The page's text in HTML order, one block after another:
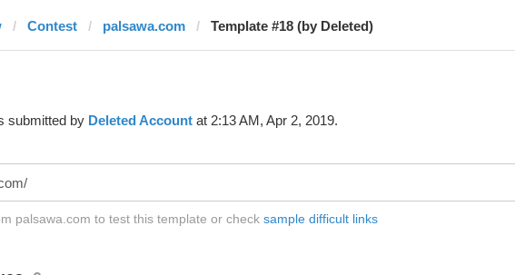
Contest palsawa.com Template #18 (by Deleted)
submitted by Deleted Accountat 2:13 AM, Apr 2, 2019.
palsawa.com to test this template or check sample difficult links